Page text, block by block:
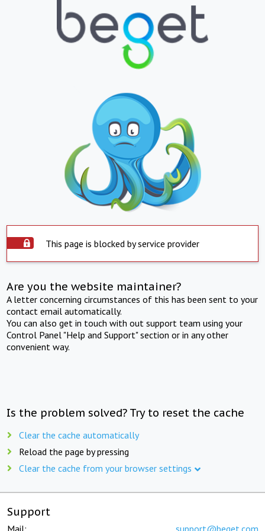
This page is blocked by service provider
Are you the website maintainer?
A letter concerning circumstances of this has been sent to your
contact email automatically.
You can also get in touch with out support team using your
Control Panel "Help and Support" section or in any other
convenient way.
Is the problem solved? Try to reset the cache
Clear the cache automatically
Reload the page by pressing
Clear the cache from your browser settings
Support
Mail: support@beget.com